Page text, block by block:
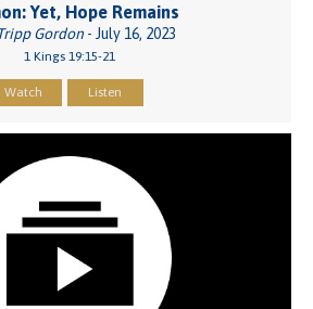
Yet, Hope Remains
Gordon- July 16, 2023
1 Kings 19:15-21
Watch Listen